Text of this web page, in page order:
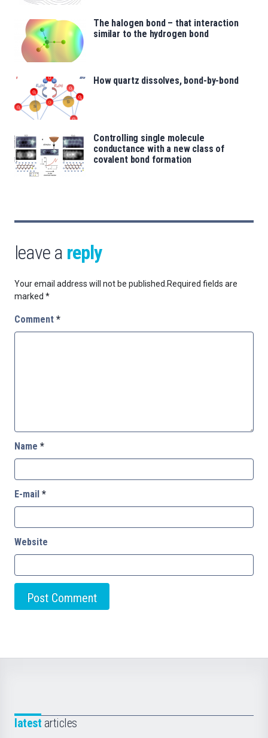
The halogen bond – that interaction
similar to the hydrogen bond
How quartz dissolves, bond-by-bond
Controlling single molecule
conductance with a new class of
covalent bond formation
leave a reply
Your email address will not be published. Required fields are
marked *
Comment *
Name *
E-mail *
Website
latest articles